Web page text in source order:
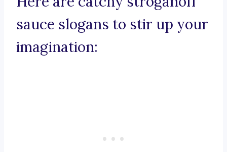
sauce slogans to stir up your
imagination: